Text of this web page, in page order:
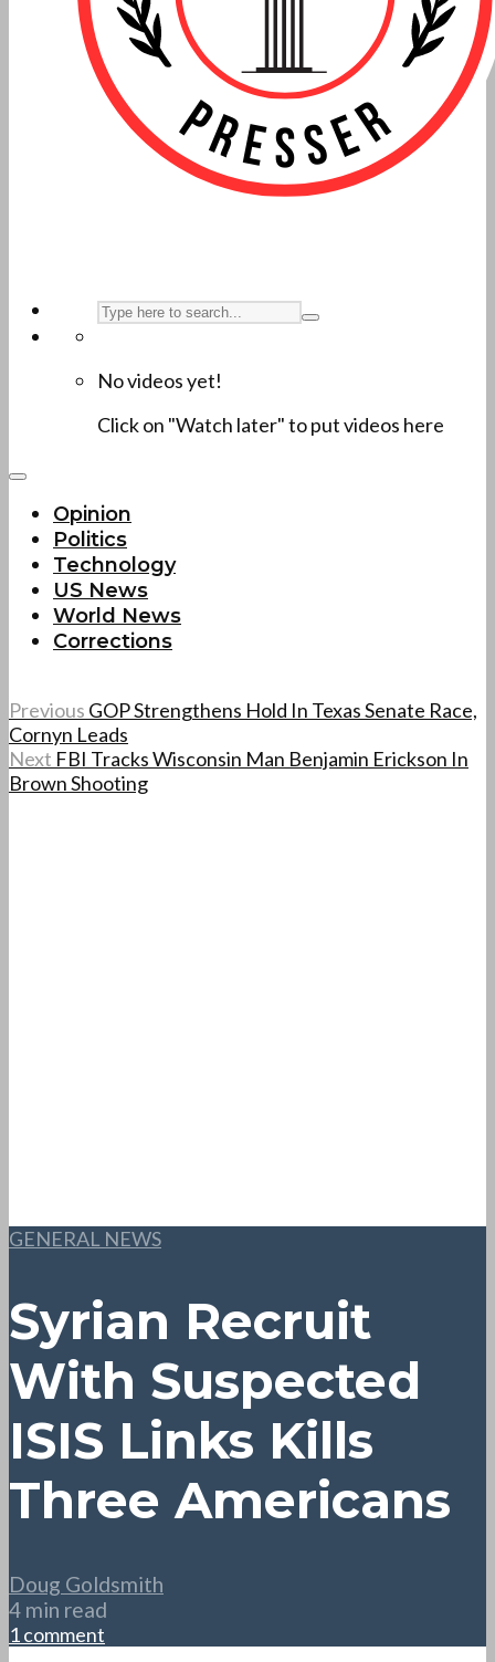
No videos yet!
Click on "Watch later" to put videos here
Opinion
Politics
Technology
US News
World News
Corrections
Previous GOP Strengthens Hold In Texas Senate Race,
Cornyn Leads
Next FBI Tracks Wisconsin Man Benjamin Erickson In
Brown Shooting
GENERAL NEWS
Syrian Recruit
With Suspected
ISIS Links Kills
Three Americans
Doug Goldsmith
4 min read
1 comment